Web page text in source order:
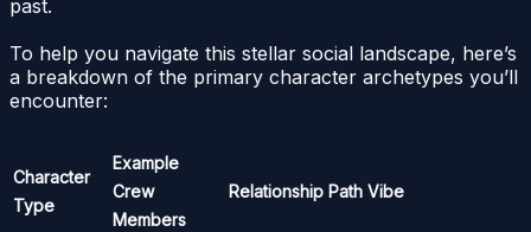
past.
To help you navigate this stellar social landscape, here’s
a breakdown of the primary character archetypes you’ll
encounter:
Character
Type
Example
Crew
Members
Relationship Path Vibe